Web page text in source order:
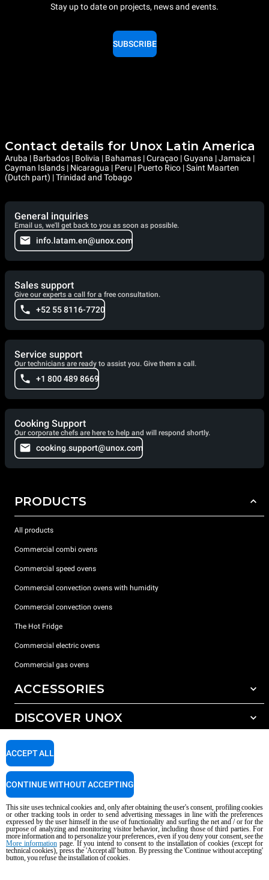
Stay up to date on projects, news and events.
SUBSCRIBE
Contact details for Unox Latin America
Aruba | Barbados | Bolivia | Bahamas | Curaçao | Guyana | Jamaica |
Cayman Islands | Nicaragua | Peru | Puerto Rico | Saint Maarten
(Dutch part) | Trinidad and Tobago
General inquiries
Email us, we'll get back to you as soon as possible.
info.latam.en@unox.com
Sales support
Give our experts a call for a free consultation.
+52 55 8116-7720
Service support
Our technicians are ready to assist you. Give them a call.
+1 800 489 8669
Cooking Support
Our corporate chefs are here to help and will respond shortly.
cooking.support@unox.com
PRODUCTS
All products
Commercial combi ovens
Commercial speed ovens
Commercial convection ovens with humidity
Commercial convection ovens
The Hot Fridge
Commercial electric ovens
Commercial gas ovens
ACCESSORIES
All accessories
Detergents for manual washing
DISCOVER UNOX
Our offices around the world
SUPPORT
Service Locator
Copyright 2026 UNOX S.p.A. All rights reserved. Reg. Imp. Padova n °
04230750285 - REA Padova 372835 - Cap. Soc. 5.000.000 € iv - P.IVA / CF
04230750285 - IT WEEE Reg. No. IT08020000000377
AI Content Disclaimer Privacy policy Cookie policy
This site uses technical cookies and, only after obtaining the user's consent, profiling cookies
or other tracking tools in order to send advertising messages in line with the preferences
expressed by the user himself in the use of functionality and surfing the net and / or for the
purpose of analyzing and monitoring visitor behavior, including those of third parties. For
more information and to personalize your preferences, even if you deny your consent, see the
More informationpage. If you intend to consent to the installation of cookies (except for
technical cookies), press the 'Accept all' button. By pressing the 'Continue without accepting'
button, you refuse the installation of cookies.
ACCEPT ALL
CONTINUE WITHOUT ACCEPTING